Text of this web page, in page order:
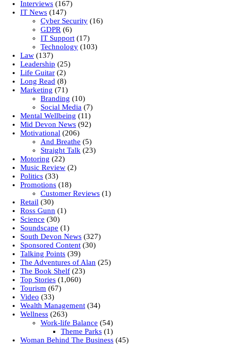
Interviews (167)
IT News (147)
Cyber Security (16)
GDPR (6)
IT Support (17)
Technology (103)
Law (137)
Leadership (25)
Life Guitar (2)
Long Read (8)
Marketing (71)
Branding (10)
Social Media (7)
Mental Wellbeing (11)
Mid Devon News (92)
Motivational (206)
And Breathe (5)
Straight Talk (23)
Motoring (22)
Music Review (2)
Politics (33)
Promotions (18)
Customer Reviews (1)
Retail (30)
Ross Gunn (1)
Science (30)
Soundscape (1)
South Devon News (327)
Sponsored Content (30)
Talking Points (39)
The Adventures of Alan (25)
The Book Shelf (23)
Top Stories (1,060)
Tourism (67)
Video (33)
Wealth Management (34)
Wellness (263)
Work-life Balance (54)
Theme Parks (1)
Woman Behind The Business (45)